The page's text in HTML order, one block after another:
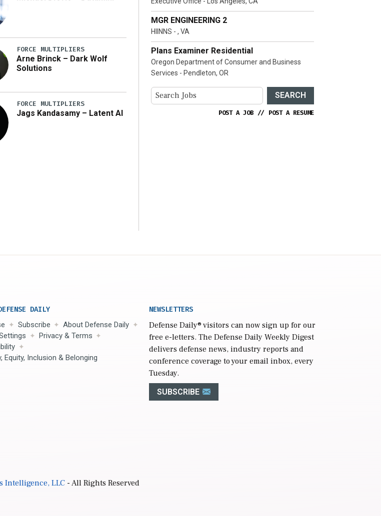
FORCE MULTIPLIERS
Arne Brinck – Dark Wolf
Solutions
FORCE MULTIPLIERS
Jags Kandasamy – Latent AI
MGR ENGINEERING 2
HIINNS - , VA
Plans Examiner Residential
Oregon Department of Consumer and Business
Services - Pendleton, OR
SEARCH
POST A JOB // POST A RESUME
DAILY
Subscribe
About Defense Daily
Privacy & Terms
Equity, Inclusion & Belonging
NEWSLETTERS
Defense Daily® visitors can now sign up for our
free e-letters. The Defense Daily Weekly Digest
delivers defense news, industry reports and
conference coverage to your email inbox, every
Tuesday.
SUBSCRIBE
Intelligence, LLC- All Rights Reserved